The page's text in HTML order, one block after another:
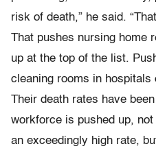
risk of death,” he said.
That pushes nursing home
up at the top of the list.
cleaning rooms in hospitals
Their death rates have
workforce is pushed up,
an exceedingly high rate,